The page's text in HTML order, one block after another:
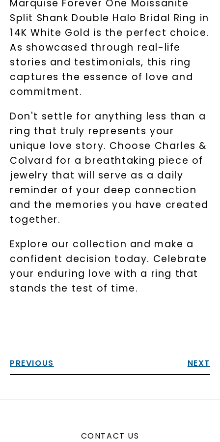
Marquise Forever One Moissanite
Split Shank Double Halo Bridal Ring in
14K White Gold is the perfect choice.
As showcased through real-life
stories and testimonials, this ring
captures the essence of love and
commitment.
Don't settle for anything less than a
ring that truly represents your
unique love story. Choose Charles &
Colvard for a breathtaking piece of
jewelry that will serve as a daily
reminder of your deep connection
and the memories you have created
together.
Explore our collection and make a
confident decision today. Celebrate
your enduring love with a ring that
stands the test of time.
PREVIOUS NEXT
CONTACT US